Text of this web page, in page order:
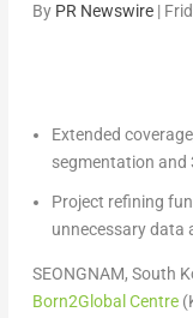
By PR Newswire|
Extended
segmentation and
Project refining
unnecessary data
SEONGNAM, South
Born2Global Centre